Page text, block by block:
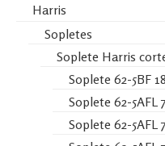
Harris
Sopletes
Soplete Harris
Soplete 62-5BF
Soplete 62-5AFL
Soplete 62-5AFL